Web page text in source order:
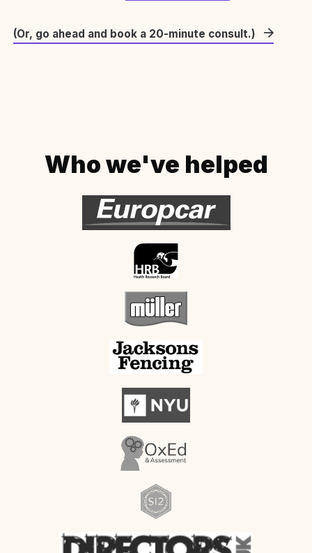
(Or, go ahead and book a 20-minute consult.)
Who we've helped